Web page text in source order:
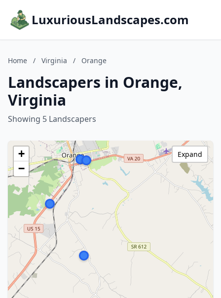
LuxuriousLandscapes.com
Home / Virginia / Orange
Landscapers in Orange,
Virginia
Showing 5 Landscapers
+
−
Expand